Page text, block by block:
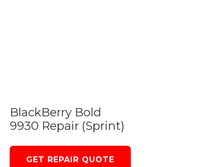
BlackBerry Bold
9930 Repair (Sprint)
GET REPAIR QUOTE